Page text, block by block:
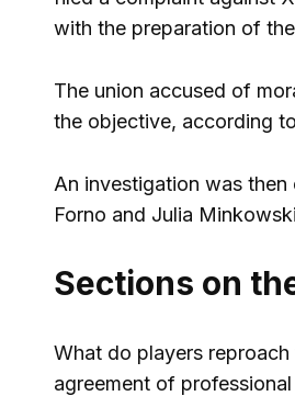
with the preparation of
The union accused of
the objective, according
An investigation was
Forno and Julia
Sections on
What do players
agreement of